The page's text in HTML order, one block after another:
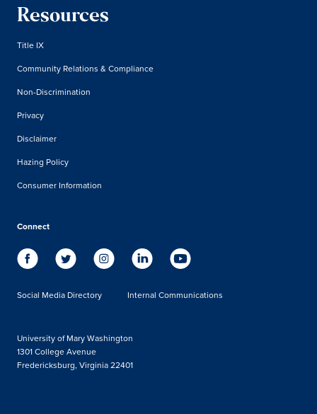
Resources
Title IX
Community Relations & Compliance
Non-Discrimination
Privacy
Disclaimer
Hazing Policy
Consumer Information
Connect
Social Media Directory Internal Communications
University of Mary Washington
1301 College Avenue
Fredericksburg, Virginia 22401